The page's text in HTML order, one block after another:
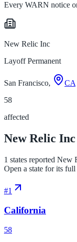
Every WARN notice
New Relic Inc
Layoff Permanent
San Francisco, CA
58
affected
New Relic
1 states reported
Open a state for its full
#1
California
58